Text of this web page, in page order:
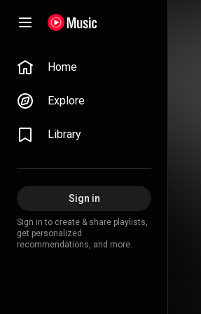
Home
Explore
Library
Sign in
Sign in to create & share playlists,
get personalized
recommendations, and more.